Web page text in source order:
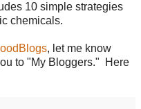
10 simple strategies
chemicals.
, let me know
to "My Bloggers." Here